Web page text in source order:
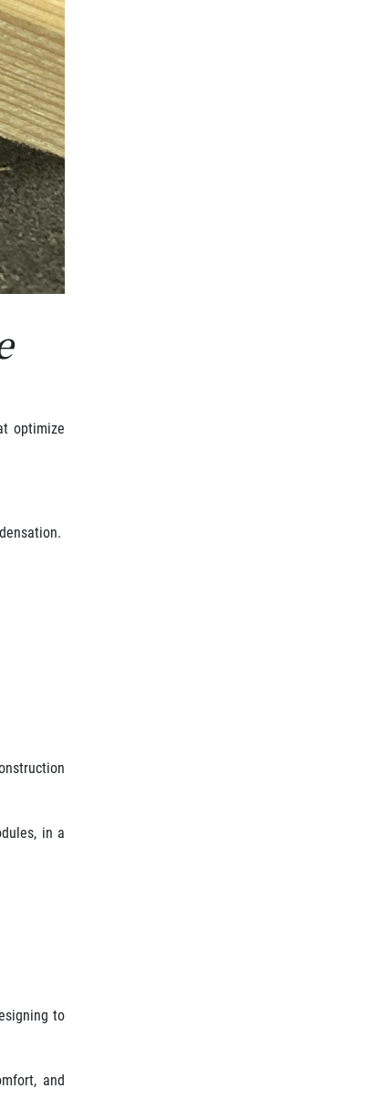
optimize
in a
to
and